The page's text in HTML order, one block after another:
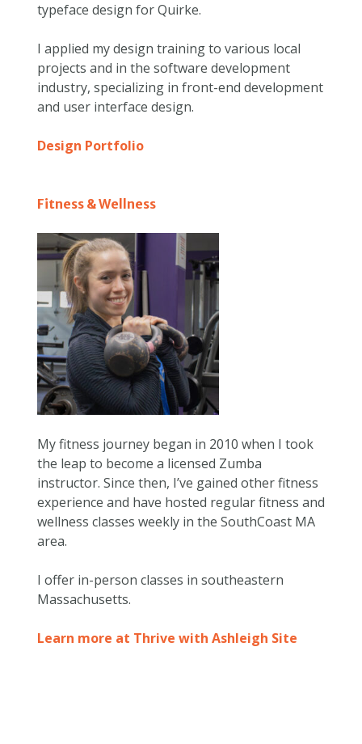
typeface design for Quirke.
I applied my design training to various local
projects and in the software development
industry, specializing in front-end development
and user interface design.
Design Portfolio
Fitness & Wellness
My fitness journey began in 2010 when I took
the leap to become a licensed Zumba
instructor. Since then, I’ve gained other fitness
experience and have hosted regular fitness and
wellness classes weekly in the SouthCoast MA
area.
I offer in-person classes in southeastern
Massachusetts.
Learn more at Thrive with Ashleigh Site